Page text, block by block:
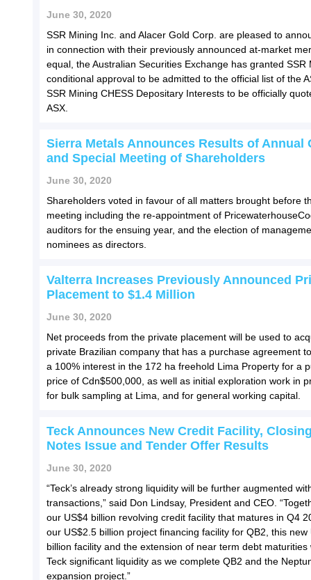
June 30, 2020
SSR Mining Inc. and Alacer Gold Corp. are pleased to
in connection with their previously announced at-market
equal, the Australian Securities Exchange has granted SSR
conditional approval to be admitted to the official list of the
SSR Mining CHESS Depositary Interests to be officially
ASX.
Sierra Metals Announces Results of Annual
and Special Meeting of Shareholders
June 30, 2020
Shareholders voted in favour of all matters brought before
meeting including the re-appointment of
auditors for the ensuing year, and the election of
nominees as directors.
Valterra Increases Previously Announced
Placement to $1.4 Million
June 30, 2020
Net proceeds from the private placement will be used to
private Brazilian company that has a purchase agreement
a 100% interest in the 172 ha freehold Lima Property for a
price of Cdn$500,000, as well as initial exploration work in
for bulk sampling at Lima, and for general working capital.
Teck Announces New Credit Facility,
Notes Issue and Tender Offer Results
June 30, 2020
“Teck’s already strong liquidity will be further augmented
transactions,” said Don Lindsay, President and CEO.
our US$4 billion revolving credit facility that matures in Q4
our US$2.5 billion project financing facility for QB2, this new
billion facility and the extension of near term debt maturities
Teck significant liquidity as we complete QB2 and the
expansion project.”